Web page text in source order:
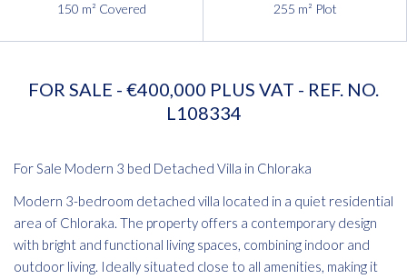
150 m² Covered 255 m² Plot
FOR SALE - €400,000 PLUS VAT - REF. NO.
L108334
For Sale Modern 3 bed Detached Villa in Chloraka
Modern 3-bedroom detached villa located in a quiet residential
area of Chloraka. The property offers a contemporary design
with bright and functional living spaces, combining indoor and
outdoor living. Ideally situated close to all amenities, making it